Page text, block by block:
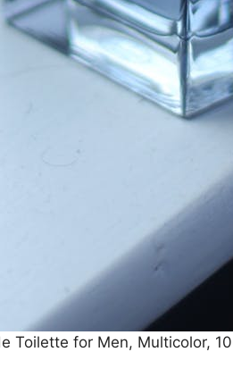
Toilette for Men, Multicolor,